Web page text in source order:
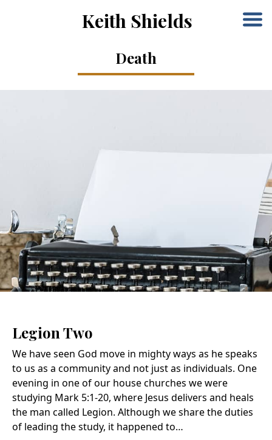
Keith Shields
Death
Legion Two
We have seen God move in mighty ways as he speaks
to us as a community and not just as individuals. One
evening in one of our house churches we were
studying Mark 5:1-20, where Jesus delivers and heals
the man called Legion. Although we share the duties
of leading the study, it happened to…